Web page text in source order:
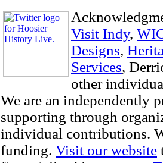
Visit Indy,
Designs,
Services,
other
We are an independently
supporting through
individual contributions.
funding. Visit our website